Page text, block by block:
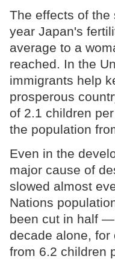
The effects of the
year Japan's
average to a
reached. In the
immigrants help
prosperous
of 2.1 children
the population
Even in the
major cause of
slowed almost
Nations
been cut in half
decade alone, for
from 6.2 children